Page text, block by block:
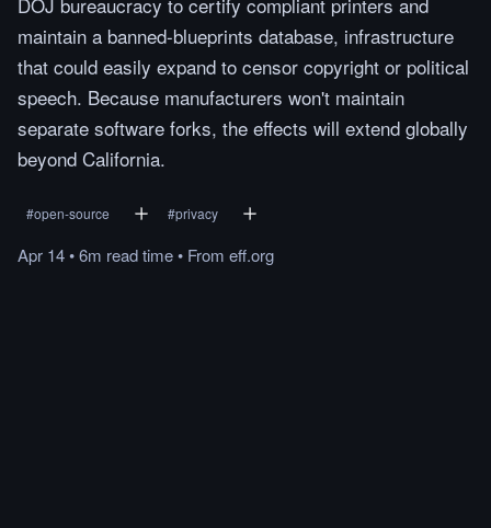
maintain a banned-blueprints database, infrastructure
that could easily expand to censor copyright or political
speech. Because manufacturers won't maintain
separate software forks, the effects will extend globally
beyond California.
#open-source #privacy
Apr 14•6m readtime• From eff.org